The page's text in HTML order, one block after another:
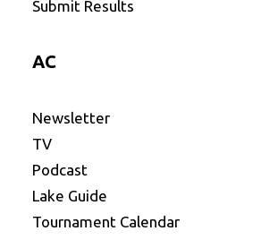
Submit Results
AC
Newsletter
TV
Podcast
Lake Guide
Tournament Calendar